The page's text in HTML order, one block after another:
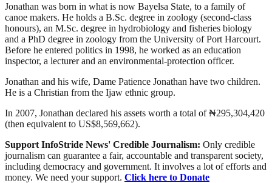
Jonathan was born in what is now Bayelsa State, to a family of
canoe makers. He holds a B.Sc. degree in zoology (second-class
honours), an M.Sc. degree in hydrobiology and fisheries biology
and a PhD degree in zoology from the University of Port Harcourt.
Before he entered politics in 1998, he worked as an education
inspector, a lecturer and an environmental-protection officer.
Jonathan and his wife, Dame Patience Jonathan have two children.
He is a Christian from the Ijaw ethnic group.
In 2007, Jonathan declared his assets worth a total of ₦295,304,420
(then equivalent to US$8,569,662).
Support InfoStride News' Credible Journalism: Only credible
journalism can guarantee a fair, accountable and transparent society,
including democracy and government. It involves a lot of efforts and
money. We need your support. Click here to Donate